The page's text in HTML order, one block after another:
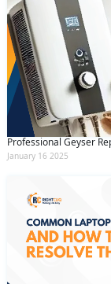
Professional Geyser
January 16 2025